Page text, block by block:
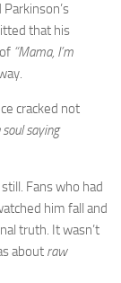
that his
“Mama, I’m
cracked not
soul saying
Fans who had
him fall and
truth. It wasn’t
about raw